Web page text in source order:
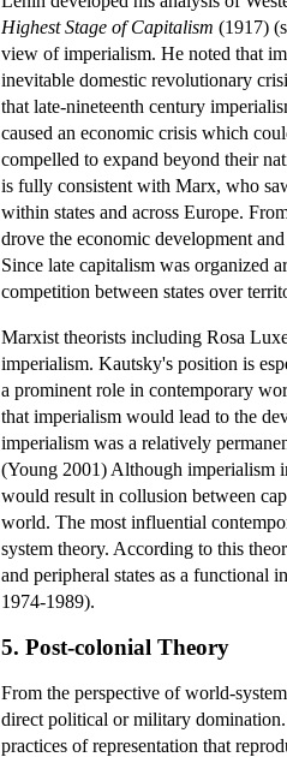
Highest Stage of Capitalism (1917)
view of imperialism. He noted that
inevitable domestic revolutionary
that late-nineteenth century
caused an economic crisis which
compelled to expand beyond their
is fully consistent with Marx, who
within states and across Europe.
drove the economic development
Since late capitalism was organized
competition between states over
Marxist theorists including Rosa
imperialism. Kautsky's position is
a prominent role in contemporary
that imperialism would lead to the
imperialism was a relatively
(Young 2001) Although imperialism
would result in collusion between
world. The most influential
system theory. According to this
and peripheral states as a functional
1974-1989).
5. Post-colonial Theory
From the perspective of world-
direct political or military
practices of representation that